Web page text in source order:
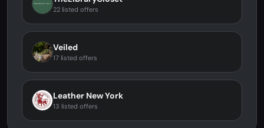
22 listed offers
Veiled
17 listed offers
Leather New York
13 listed offers